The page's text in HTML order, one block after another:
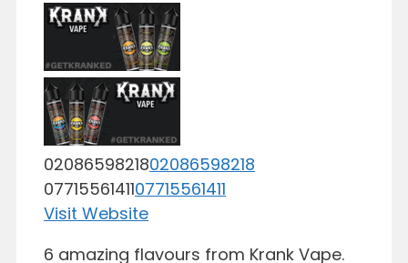
0208659821802086598218
0771556141107715561411
Visit Website
6 amazing flavours from Krank Vape.